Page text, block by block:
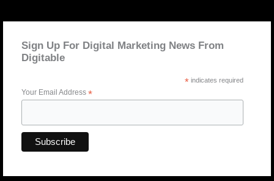
Sign Up For Digital Marketing News From
Digitable
*indicates required
Your Email Address *